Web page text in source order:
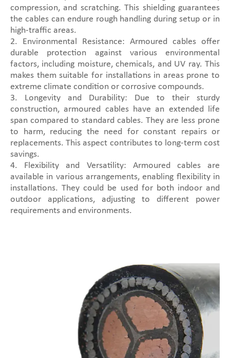
compression, and scratching. This shielding guarantees
the cables can endure rough handling during setup or in
high-traffic areas.
2. Environmental Resistance: Armoured cables offer
durable protection against various environmental
factors, including moisture, chemicals, and UV ray. This
makes them suitable for installations in areas prone to
extreme climate condition or corrosive compounds.
3. Longevity and Durability: Due to their sturdy
construction, armoured cables have an extended life
span compared to standard cables. They are less prone
to harm, reducing the need for constant repairs or
replacements. This aspect contributes to long-term cost
savings.
4. Flexibility and Versatility: Armoured cables are
available in various arrangements, enabling flexibility in
installations. They could be used for both indoor and
outdoor applications, adjusting to different power
requirements and environments.